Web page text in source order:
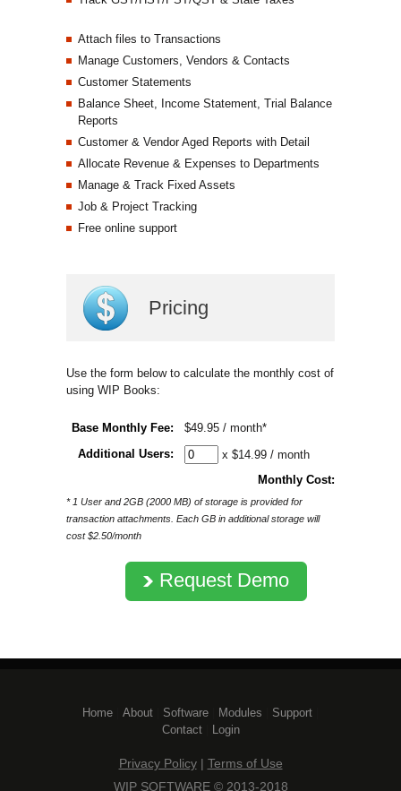
Attach files to Transactions
Manage Customers, Vendors & Contacts
Customer Statements
Balance Sheet, Income Statement, Trial Balance
Reports
Customer & Vendor Aged Reports with Detail
Allocate Revenue & Expenses to Departments
Manage & Track Fixed Assets
Job & Project Tracking
Free online support
Pricing
Use the form below to calculate the monthly cost of
using WIP Books:
Base Monthly Fee:
$49.95 / month*
Additional Users:
x $14.99 / month
Monthly Cost:
* 1 User and 2GB (2000 MB) of storage is provided for
transaction attachments. Each GB in additional storage will
cost $2.50/month
Request Demo
Home About Software Modules Support
Contact| Login
Privacy Policy| Terms of Use
WIP SOFTWARE © 2013-2018